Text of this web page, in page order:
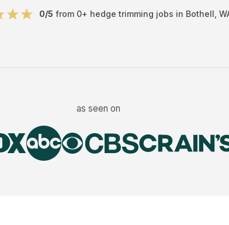
0/5 from 0+ hedge trimming jobs in Bothell
as seen on